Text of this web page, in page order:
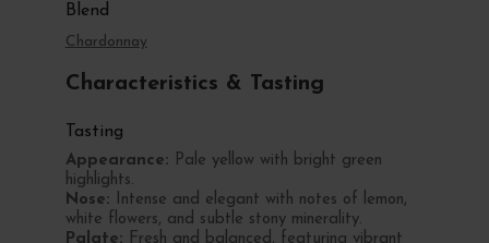
Blend
Chardonnay
Characteristics & Tasting
Tasting
Appearance: Pale yellow with bright green
highlights.
Nose: Intense and elegant with notes of lemon,
white flowers, and subtle stony minerality.
Palate: Fresh and balanced, featuring vibrant